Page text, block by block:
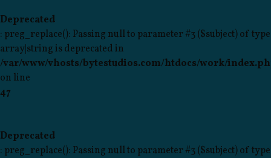
Deprecated
: preg_replace(): Passing null to parameter #3 ($subject) of type
array|string is deprecated in
/var/www/vhosts/bytestudios.com/htdocs/work/
on line
47
Deprecated
: preg_replace(): Passing null to parameter #3 ($subject) of type